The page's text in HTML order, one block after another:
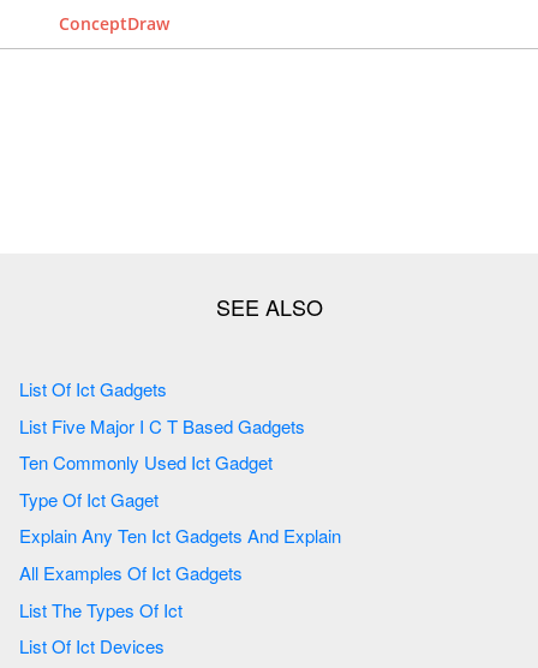
ConceptDraw
List Of Ict Gadgets
List Five Major I C T Based Gadgets
Ten Commonly Used Ict Gadget
Type Of Ict Gaget
Explain Any Ten Ict Gadgets And Explain
All Examples Of Ict Gadgets
List The Types Of Ict
List Of Ict Devices